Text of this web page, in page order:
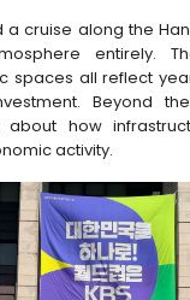
cruise along the
entirely.
spaces all reflect
Beyond
how
activity.